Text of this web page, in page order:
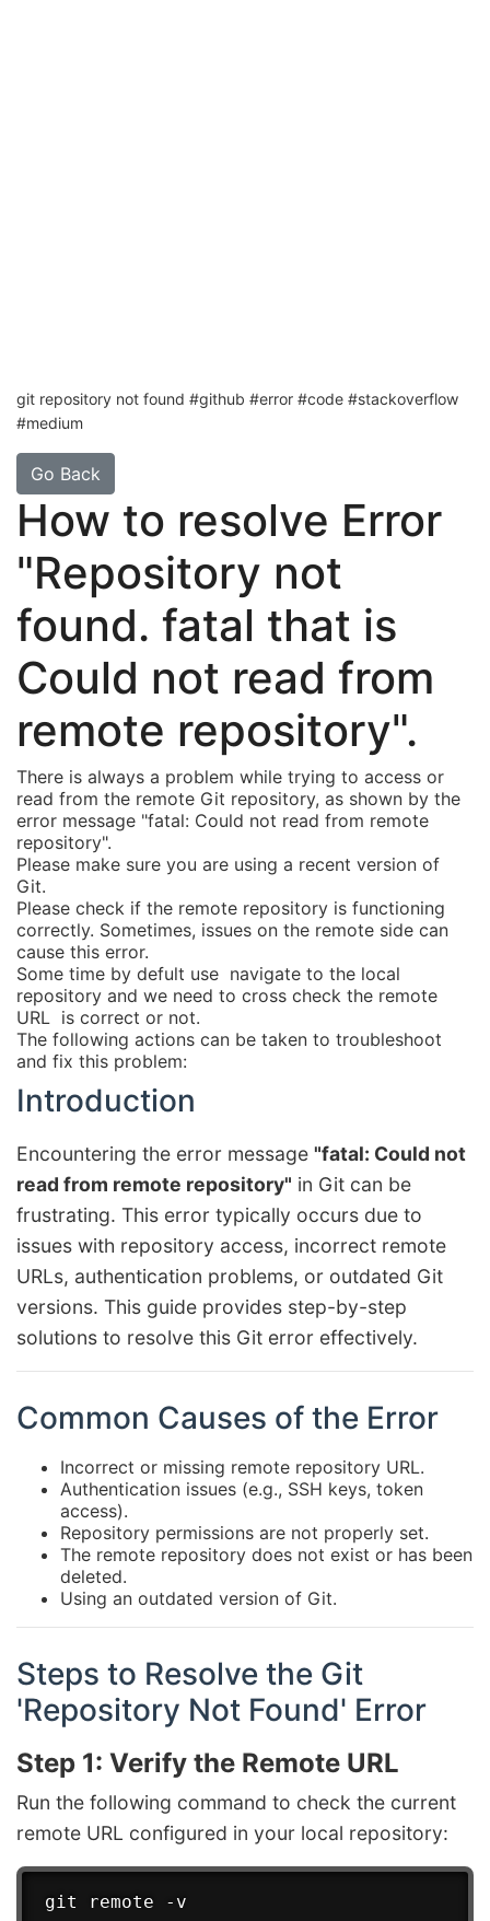
git repository not found #github #error #code #stackoverflow
#medium
Go Back
How to resolve Error
"Repository not
found. fatal that is
Could not read from
remote repository".
There is always a problem while trying to access or
read from the remote Git repository, as shown by the
error message "fatal: Could not read from remote
repository".
Please make sure you are using a recent version of
Git.
Please check if the remote repository is functioning
correctly. Sometimes, issues on the remote side can
cause this error.
Some time by defult use navigate to the local
repository and we need to cross check the remote
URL is correct or not.
The following actions can be taken to troubleshoot
and fix this problem:
Introduction
Encountering the error message "fatal: Could not
read from remote repository" in Git can be
frustrating. This error typically occurs due to
issues with repository access, incorrect remote
URLs, authentication problems, or outdated Git
versions. This guide provides step-by-step
solutions to resolve this Git error effectively.
Common Causes of the Error
Incorrect or missing remote repository URL.
Authentication issues (e.g., SSH keys, token
access).
Repository permissions are not properly set.
The remote repository does not exist or has been
deleted.
Using an outdated version of Git.
Steps to Resolve the Git
'Repository Not Found' Error
Step 1: Verify the Remote URL
Run the following command to check the current
remote URL configured in your local repository: